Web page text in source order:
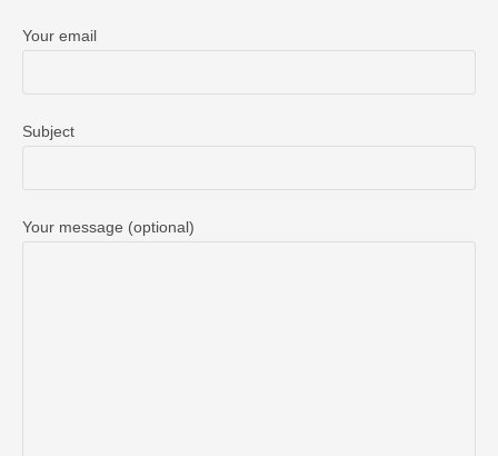
Your email
Subject
Your message (optional)